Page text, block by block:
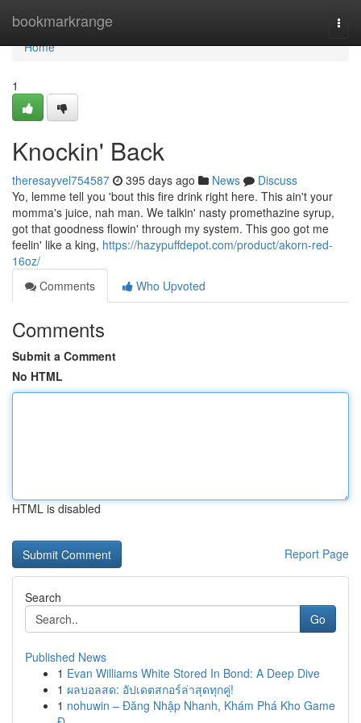
bookmarkrange
Home
Home
1
Knockin' Back
theresayvel754587 395 days ago News
Discuss
Yo, lemme tell you 'bout this fire drink right here. This ain't your
momma's juice, nah man. We talkin' nasty promethazine syrup,
got that goodness flowin' through my system. This goo got me
feelin' like a king, https://hazypuffdepot.com/product/akorn-red-
16oz/
Comments
Who Upvoted
Comments
Submit a Comment
No HTML
HTML is disabled
Report Page
Search
Go
Published News
1 Evan Williams White Stored In Bond: A Deep Dive
1 ผลบอลสด: อัปเดตสกอร์ล่าสุดทุกคู่!
1 nohuwin – Đăng Nhập Nhanh, Khám Phá Kho Game